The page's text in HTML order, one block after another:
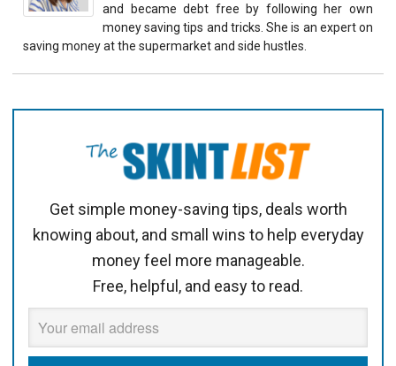
and became debt free by following her own
money saving tips and tricks. She is an expert on
saving money at the supermarket and side hustles.
Get simple money-saving tips, deals worth
knowing about, and small wins to help everyday
money feel more manageable.
Free, helpful, and easy to read.